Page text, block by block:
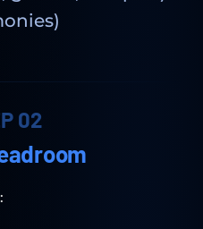
02